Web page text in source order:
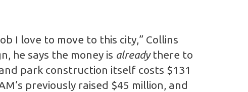
I love to move to this city,” Collins
he says the money is alreadythere to
park construction itself costs $131
previously raised $45 million, and